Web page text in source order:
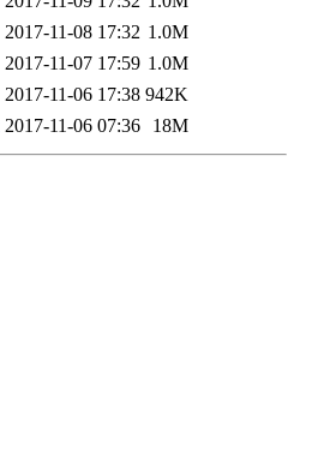
2017-11-08 17:32 1.0M
2017-11-07 17:59 1.0M
2017-11-06 17:38 942K
2017-11-06 07:36 18M